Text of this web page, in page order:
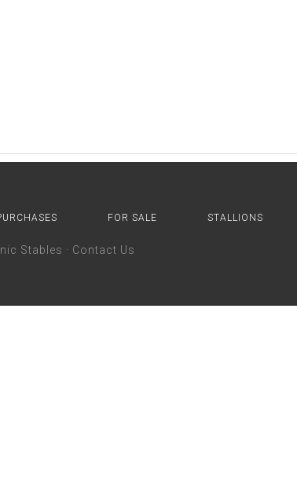
FOR SALE STALLIONS
Stables · Contact Us